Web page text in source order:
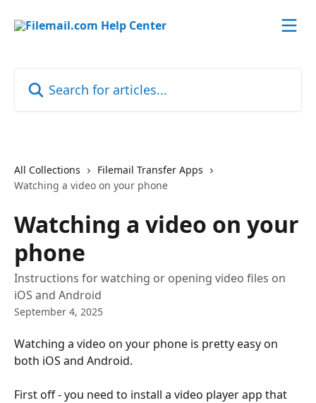
All Collections
Filemail Transfer Apps
Watching a video on your phone
Watching a video on your
phone
Instructions for watching or opening video files on
iOS and Android
September 4, 2025
Watching a video on your phone is pretty easy on
both iOS and Android.
First off - you need to install a video player app that